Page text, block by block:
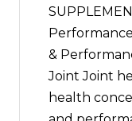
&
Joint Joint
health